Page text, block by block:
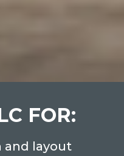
FOR:
and layout